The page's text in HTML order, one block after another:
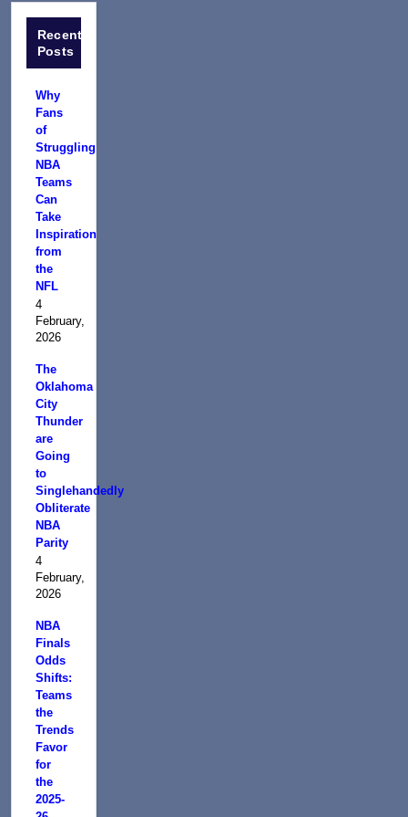
Recent
Posts
Why
Fans
of
Struggling
NBA
Teams
Can
Take
Inspiration
from
the
NFL
4
February,
2026
The
Oklahoma
City
Thunder
are
Going
to
Singlehandedly
Obliterate
NBA
Parity
4
February,
2026
NBA
Finals
Odds
Shifts:
Teams
the
Trends
Favor
for
the
2025-